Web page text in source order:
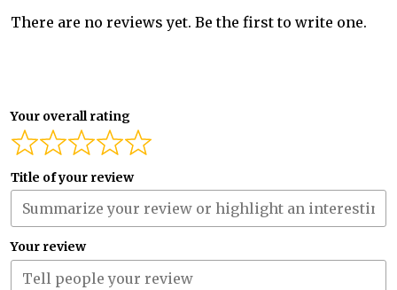
There are no reviews yet. Be the first to write one.
Your overall rating
Title of your review
Your review